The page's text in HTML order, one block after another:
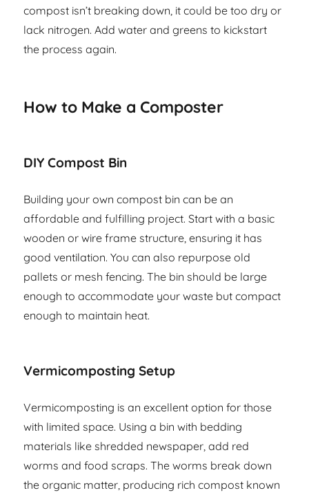
compost isn’t breaking down, it could be too dry or
lack nitrogen. Add water and greens to kickstart
the process again.
How to Make a Composter
DIY Compost Bin
Building your own compost bin can be an
affordable and fulfilling project. Start with a basic
wooden or wire frame structure, ensuring it has
good ventilation. You can also repurpose old
pallets or mesh fencing. The bin should be large
enough to accommodate your waste but compact
enough to maintain heat.
Vermicomposting Setup
Vermicomposting is an excellent option for those
with limited space. Using a bin with bedding
materials like shredded newspaper, add red
worms and food scraps. The worms break down
the organic matter, producing rich compost known